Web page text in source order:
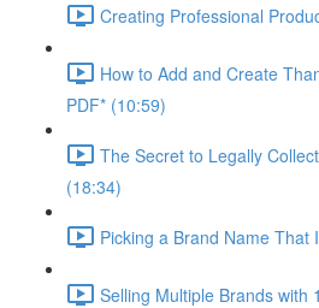
Creating Professional
How to Add and Create
PDF* (10:59)
The Secret to Legally
(18:34)
Picking a Brand Name
Selling Multiple Brands with